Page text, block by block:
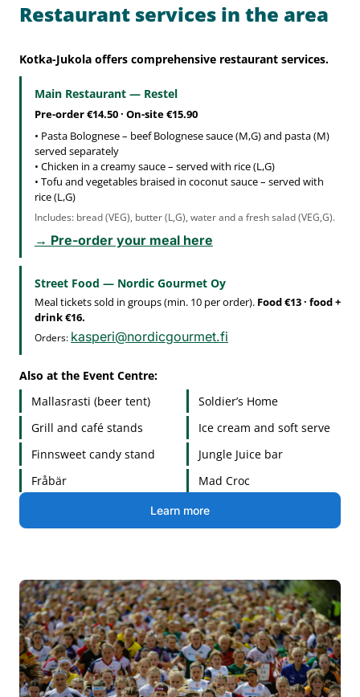
Restaurant services in the area
Kotka-Jukola offers comprehensive restaurant services.
Main Restaurant — Restel
Pre-order €14.50 · On-site €15.90
• Pasta Bolognese – beef Bolognese sauce (M,G) and pasta (M)
served separately
• Chicken in a creamy sauce – served with rice (L,G)
• Tofu and vegetables braised in coconut sauce – served with
rice (L,G)
Includes: bread (VEG), butter (L,G), water and a fresh salad (VEG,G).
→ Pre-order your meal here
Street Food — Nordic Gourmet Oy
Meal tickets sold in groups (min. 10 per order). Food €13 · food +
drink €16.
Orders: kasperi@nordicgourmet.fi
Also at the Event Centre:
Mallasrasti (beer tent)
Soldier’s Home
Grill and café stands
Ice cream and soft serve
Finnsweet candy stand
Jungle Juice bar
Fråbär
Mad Croc
Learn more